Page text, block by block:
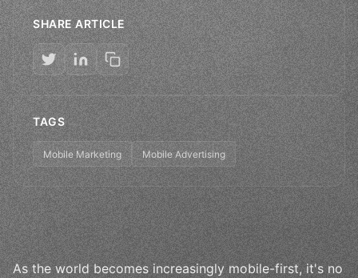
SHARE ARTICLE
TAGS
Mobile Marketing Mobile Advertising
As the world becomes increasingly mobile-first, it's no